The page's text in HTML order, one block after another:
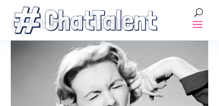
AUTHOR:GARETH PETERSON